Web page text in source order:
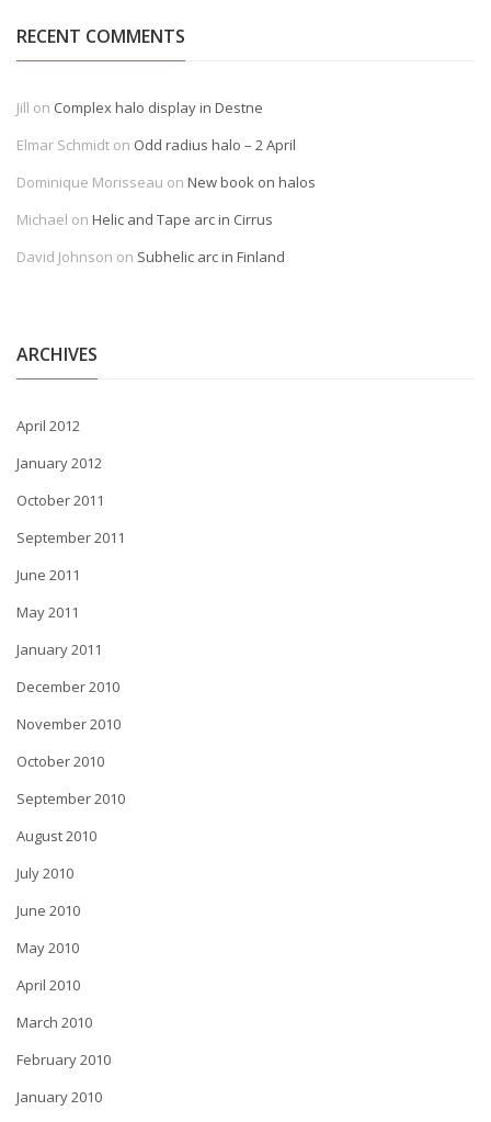
RECENT COMMENTS
Jill on Complex halo display in Destne
Elmar Schmidt on Odd radius halo – 2 April
Dominique Morisseau on New book on halos
Michael on Helic and Tape arc in Cirrus
David Johnson on Subhelic arc in Finland
ARCHIVES
April 2012
January 2012
October 2011
September 2011
June 2011
May 2011
January 2011
December 2010
November 2010
October 2010
September 2010
August 2010
July 2010
June 2010
May 2010
April 2010
March 2010
February 2010
January 2010